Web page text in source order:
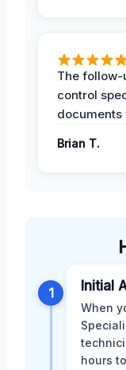
The
control
documents
Brian T.
1 Initial
When
hours